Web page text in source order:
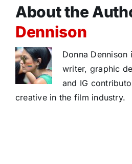
About the
Dennison
Donna Dennison
writer, graphic
and IG
creative in the film industry.